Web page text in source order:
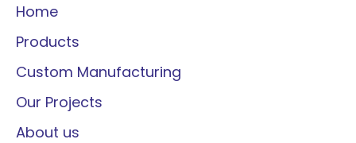
Home
Products
Custom Manufacturing
Our Projects
About us